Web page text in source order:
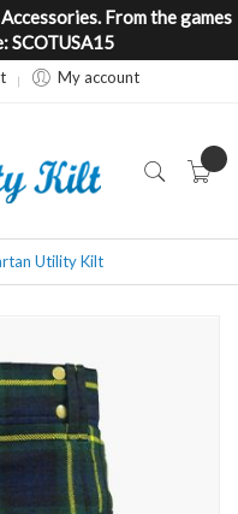
From the games
SCOTUSA15
My account
Utility Kilt